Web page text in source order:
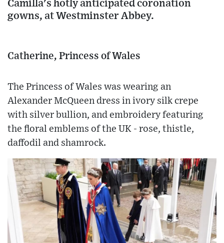
Camilla's hotly anticipated coronation
gowns, at Westminster Abbey.
Catherine, Princess of Wales
The Princess of Wales was wearing an
Alexander McQueen dress in ivory silk crepe
with silver bullion, and embroidery featuring
the floral emblems of the UK - rose, thistle,
daffodil and shamrock.